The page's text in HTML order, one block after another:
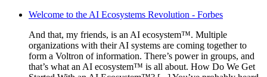
Welcome to the AI Ecosystems Revolution - Forbes
And that, my friends, is an AI ecosystem™. Multiple
organizations with their AI systems are coming together to
form a Voltron of information. There’s power in groups, and
that’s what an AI ecosystem™ is all about. How Do We Get